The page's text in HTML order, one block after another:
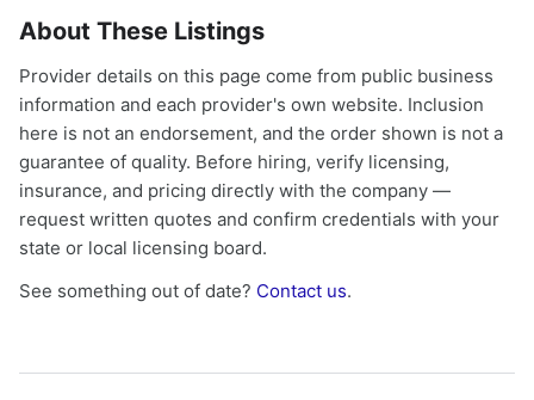
About These Listings
Provider details on this page come from public business
information and each provider's own website. Inclusion
here is not an endorsement, and the order shown is not a
guarantee of quality. Before hiring, verify licensing,
insurance, and pricing directly with the company —
request written quotes and confirm credentials with your
state or local licensing board.
See something out of date? Contact us.